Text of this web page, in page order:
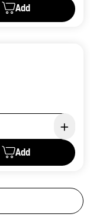
Add
Add